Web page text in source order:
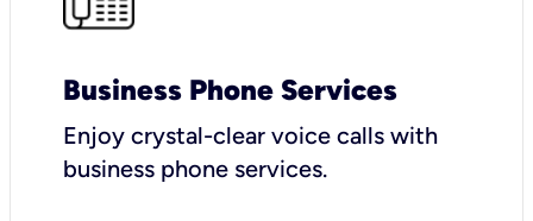
Business Phone Services
Enjoy crystal-clear voice calls with
business phone services.